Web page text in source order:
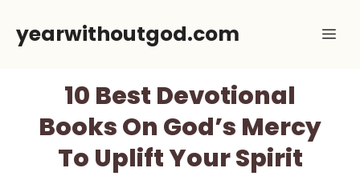
yearwithoutgod.com
10 Best Devotional
Books On God’s Mercy
To Uplift Your Spirit